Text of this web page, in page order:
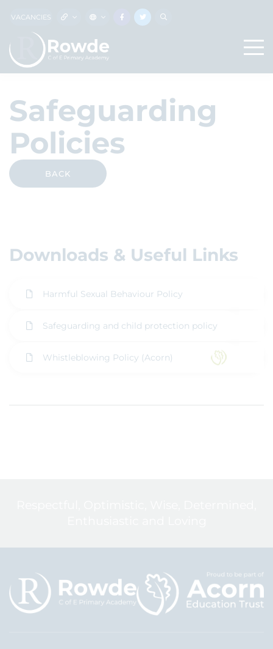
VACANCIES
Safeguarding
Policies
BACK
Downloads & Useful Links
Harmful Sexual Behaviour Policy
Safeguarding and child protection policy
Whistleblowing Policy (Acorn)